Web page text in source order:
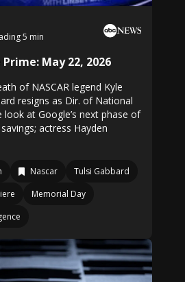
5 min
May 22, 2026
of NASCAR legend Kyle
resigns as Dir. of National
look at Google’s next phase of
actress Hayden
Nascar
Tulsi Gabbard
Memorial Day